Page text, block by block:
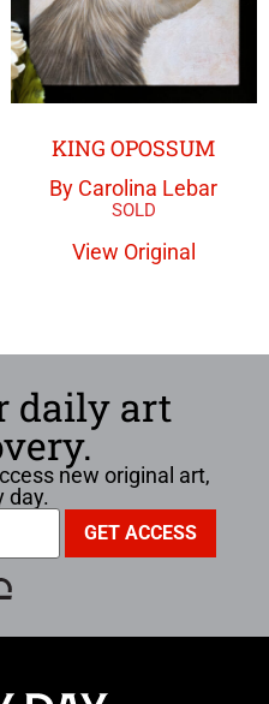
KING OPOSSUM
By Carolina Lebar
View Original
daily art
new original art,
day.